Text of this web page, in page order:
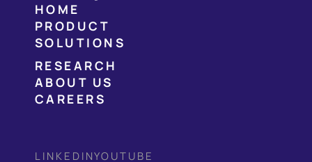
HOME
PRODUCT
SOLUTIONS
RESEARCH
ABOUT US
CAREERS
LINKEDINYOUTUBE